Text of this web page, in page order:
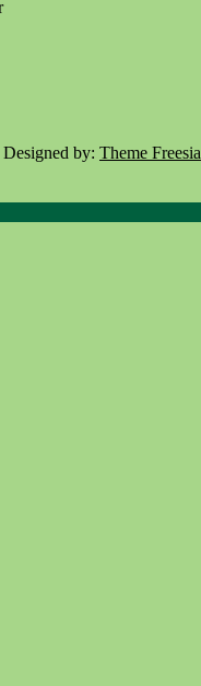
Designed by: Theme Freesia